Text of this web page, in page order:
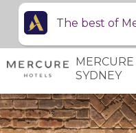
MERCURE
SYDNEY
The best of